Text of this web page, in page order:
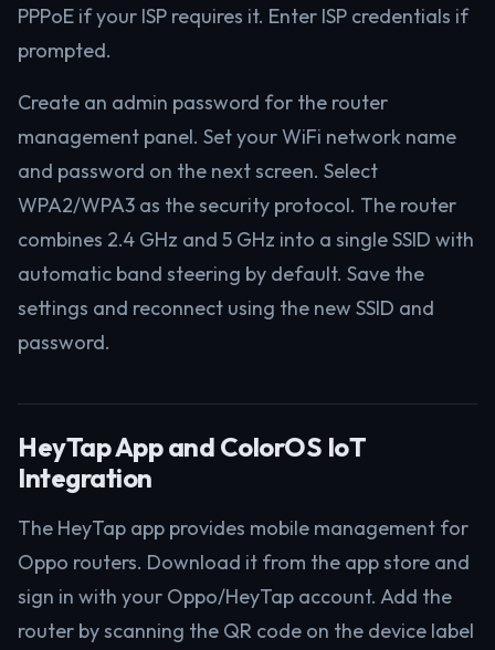
PPPoE if your ISP requires it. Enter ISP credentials if
prompted.
Create an admin password for the router
management panel. Set your WiFi network name
and password on the next screen. Select
WPA2/WPA3 as the security protocol. The router
combines 2.4 GHz and 5 GHz into a single SSID with
automatic band steering by default. Save the
settings and reconnect using the new SSID and
password.
HeyTap App and ColorOS IoT
Integration
The HeyTap app provides mobile management for
Oppo routers. Download it from the app store and
sign in with your Oppo/HeyTap account. Add the
router by scanning the QR code on the device label